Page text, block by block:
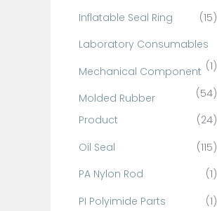
Inflatable Seal Ring
(15)
Laboratory Consumables
(1)
Mechanical Component
(54)
Molded Rubber
Product
(24)
Oil Seal
(115)
PA Nylon Rod
(1)
PI Polyimide Parts
(1)